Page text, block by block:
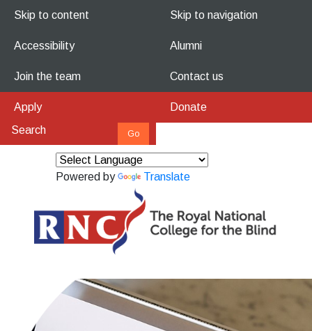
Skip to content Skip to navigation
Accessibility Alumni
Join the team Contact us
Apply Donate
Powered by Translate